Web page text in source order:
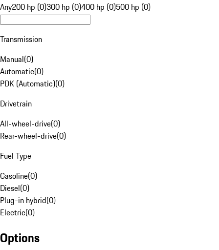
Any200 hp (0)300 hp (0)400 hp (0)500 hp (0)
Transmission
Manual(0)
Automatic(0)
PDK (Automatic)(0)
Drivetrain
All-wheel-drive(0)
Rear-wheel-drive(0)
Fuel Type
Gasoline(0)
Diesel(0)
Plug-in hybrid(0)
Electric(0)
Options